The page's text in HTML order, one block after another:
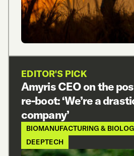
EDITOR'S PICK
Amyris CEO on the
re-boot: ‘We’re a
company’
BIOMANUFACTURING &
DEEPTECH